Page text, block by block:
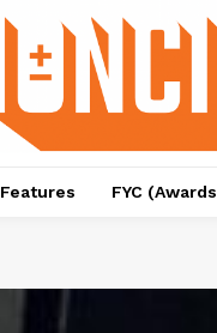
Features FYC